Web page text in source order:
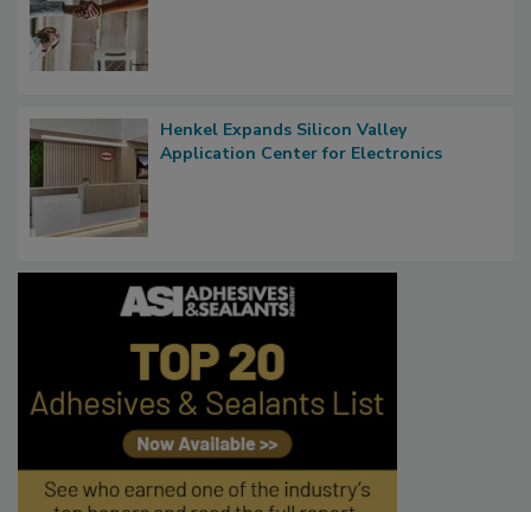
Henkel Expands Silicon Valley
Application Center for Electronics